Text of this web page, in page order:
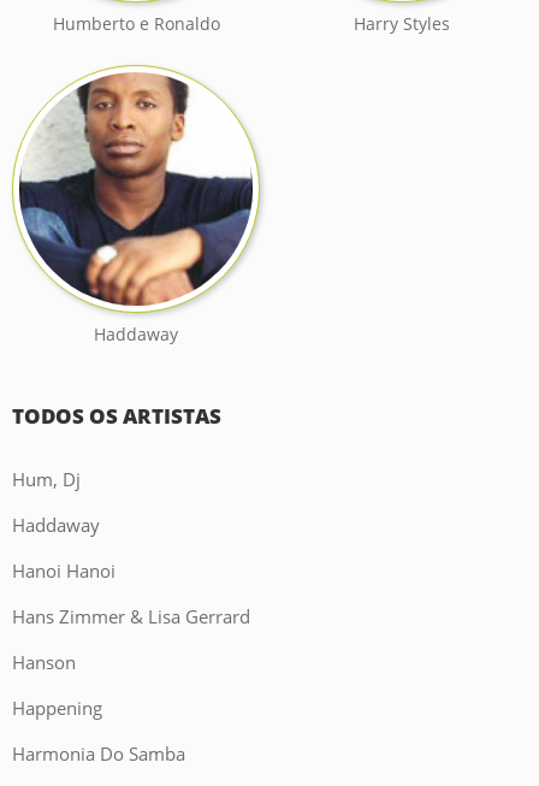
Humberto e Ronaldo Harry Styles
Haddaway
TODOS OS ARTISTAS
Hum, Dj
Haddaway
Hanoi Hanoi
Hans Zimmer & Lisa Gerrard
Hanson
Happening
Harmonia Do Samba